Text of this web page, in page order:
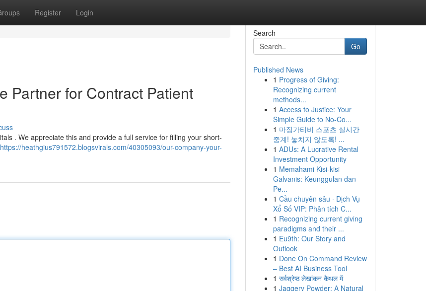
Register Login
Partner for Contract Patient
. We appreciate this and provide a full service for filling your short-
https://heathgius791572.blogsvirals.com/40305093/our-company-your-
Search
Go
Published News
1 Progress of Giving:
Recognizing current
methods...
1 Access to Justice: Your
Simple Guide to No-Co...
1 마징가티비 스포츠 실시간
중계! 놓치지 않도록! ...
1 ADUs: A Lucrative Rental
Investment Opportunity
1 Memahami Kisi-kisi
Galvanis: Keunggulan dan
Pe...
1 Cầu chuyên sâu · Dịch Vụ
Xổ Số VIP: Phân tích C...
1 Recognizing current giving
paradigms and their ...
1 Eu9th: Our Story and
Outlook
1 Done On Command Review
– Best AI Business Tool
1 सर्वश्रेष्ठ लेखांकन कैथल में
1 Jaggery Powder: A Natural